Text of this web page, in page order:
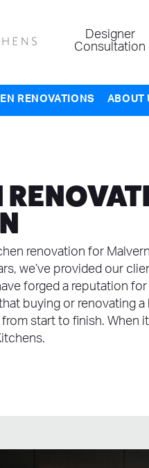
Designer
Consultation
RENOVATIONS ABOUT
renovation for
we’ve provided our
forged a reputation
buying or renovating
start to finish.